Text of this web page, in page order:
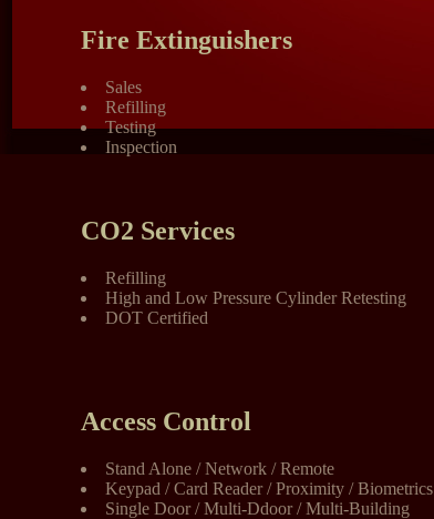
Fire Extinguishers
Sales
Refilling
Testing
Inspection
CO2 Services
Refilling
High and Low Pressure Cylinder Retesting
DOT Certified
Access Control
Stand Alone / Network / Remote
Keypad / Card Reader / Proximity / Biometrics
Single Door / Multi-Ddoor / Multi-Building